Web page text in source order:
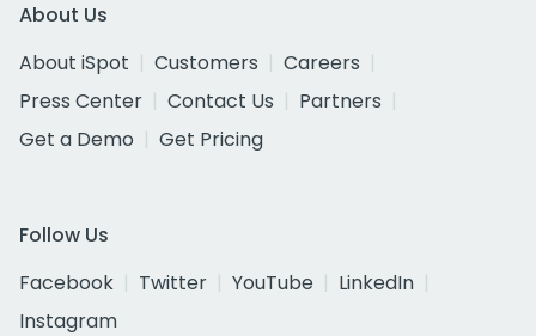
About Us
About iSpot
Customers
Careers
Press Center
Contact Us
Partners
Get a Demo
Get Pricing
Follow Us
Facebook
Twitter YouTube
LinkedIn
Instagram